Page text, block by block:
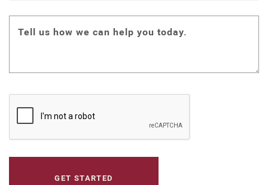
Tell us how we can help you today.
CAPTCHA